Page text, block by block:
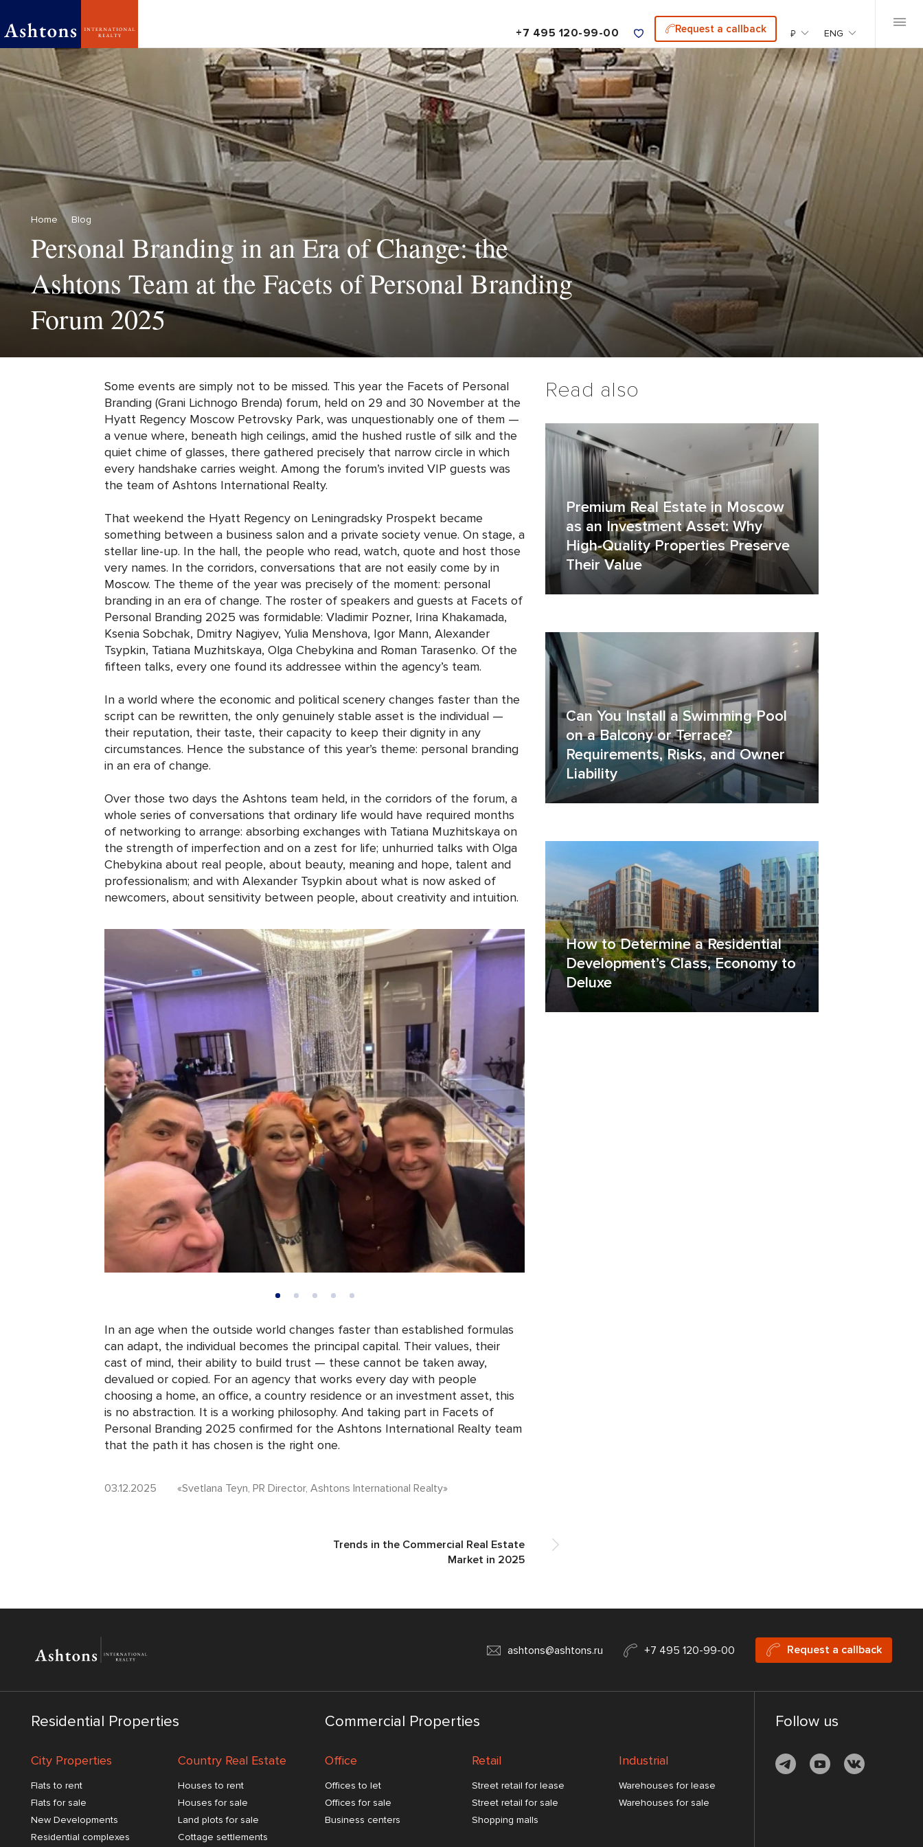
+7 495 120-99-00 Request a callback ₽ ENG
Home Blog
Personal Branding in an Era of Change: the
Ashtons Team at the Facets of Personal Branding
Forum 2025
Some events are simply not to be missed. This year the Facets of Personal
Branding (Grani Lichnogo Brenda) forum, held on 29 and 30 November at the
Hyatt Regency Moscow Petrovsky Park, was unquestionably one of them —
a venue where, beneath high ceilings, amid the hushed rustle of silk and the
quiet chime of glasses, there gathered precisely that narrow circle in which
every handshake carries weight. Among the forum’s invited VIP guests was
the team of Ashtons International Realty.
That weekend the Hyatt Regency on Leningradsky Prospekt became
something between a business salon and a private society venue. On stage, a
stellar line-up. In the hall, the people who read, watch, quote and host those
very names. In the corridors, conversations that are not easily come by in
Moscow. The theme of the year was precisely of the moment: personal
branding in an era of change. The roster of speakers and guests at Facets of
Personal Branding 2025 was formidable: Vladimir Pozner, Irina Khakamada,
Ksenia Sobchak, Dmitry Nagiyev, Yulia Menshova, Igor Mann, Alexander
Tsypkin, Tatiana Muzhitskaya, Olga Chebykina and Roman Tarasenko. Of the
fifteen talks, every one found its addressee within the agency’s team.
In a world where the economic and political scenery changes faster than the
script can be rewritten, the only genuinely stable asset is the individual —
their reputation, their taste, their capacity to keep their dignity in any
circumstances. Hence the substance of this year’s theme: personal branding
in an era of change.
Over those two days the Ashtons team held, in the corridors of the forum, a
whole series of conversations that ordinary life would have required months
of networking to arrange: absorbing exchanges with Tatiana Muzhitskaya on
the strength of imperfection and on a zest for life; unhurried talks with Olga
Chebykina about real people, about beauty, meaning and hope, talent and
professionalism; and with Alexander Tsypkin about what is now asked of
newcomers, about sensitivity between people, about creativity and intuition.
In an age when the outside world changes faster than established formulas
can adapt, the individual becomes the principal capital. Their values, their
cast of mind, their ability to build trust — these cannot be taken away,
devalued or copied. For an agency that works every day with people
choosing a home, an office, a country residence or an investment asset, this
is no abstraction. It is a working philosophy. And taking part in Facets of
Personal Branding 2025 confirmed for the Ashtons International Realty team
that the path it has chosen is the right one.
03.12.2025 «Svetlana Teyn, PR Director, Ashtons International Realty»
Trends in the Commercial Real Estate
Market in 2025
Read also
Premium Real Estate in Moscow
as an Investment Asset: Why
High-Quality Properties Preserve
Their Value
Can You Install a Swimming Pool
on a Balcony or Terrace?
Requirements, Risks, and Owner
Liability
How to Determine a Residential
Development’s Class, Economy to
Deluxe
ashtons@ashtons.ru +7 495 120-99-00 Request a callback
Residential Properties
City Properties
Flats to rent
Flats for sale
New Developments
Residential complexes
Country Real Estate
Houses to rent
Houses for sale
Land plots for sale
Cottage settlements
Commercial Properties
Office
Offices to let
Offices for sale
Business centers
Retail
Street retail for lease
Street retail for sale
Shopping malls
Industrial
Warehouses for lease
Warehouses for sale
Follow us